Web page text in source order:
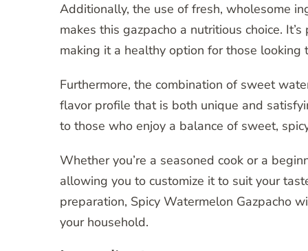
Additionally, the use of fresh, wholesome
makes this gazpacho a nutritious choice.
making it a healthy option for those looking
Furthermore, the combination of sweet
flavor profile that is both unique and
to those who enjoy a balance of sweet,
Whether you’re a seasoned cook or a
allowing you to customize it to suit your
preparation, Spicy Watermelon Gazpacho
your household.